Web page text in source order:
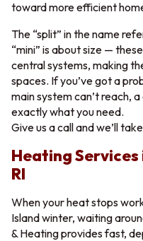
toward more efficient
The “split” in the name
“mini” is about size —
central systems, making
spaces. If you’ve got a
main system can’t reach,
exactly what you need.
Give us a call and we’ll
Heating
RI
When your heat stops
Island winter, waiting
& Heating provides fast,